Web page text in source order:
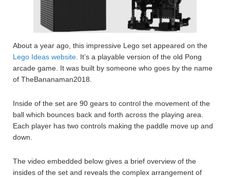
About a year ago, this impressive Lego set appeared on the
Lego Ideas website . It’s a playable version of the old Pong
arcade game. It was built by someone who goes by the name
of TheBananaman2018.
Inside of the set are 90 gears to control the movement of the
ball which bounces back and forth across the playing area.
Each player has two controls making the paddle move up and
down.
The video embedded below gives a brief overview of the
insides of the set and reveals the complex arrangement of